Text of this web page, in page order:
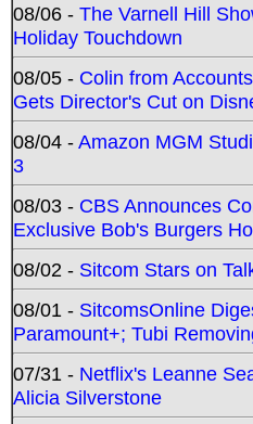
08/06 - The Varnell Hill
Holiday Touchdown
08/05 - Colin from
Gets Director's Cut on
08/04 -Amazon MGM
3
08/03 - CBS Announces
Exclusive Bob's Burgers
08/02 - Sitcom Stars on
08/01 - SitcomsOnline
Paramount+; Tubi
07/31 - Netflix's Leanne
Alicia Silverstone